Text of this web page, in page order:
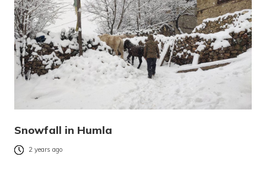
Snowfall in Humla
2 years ago